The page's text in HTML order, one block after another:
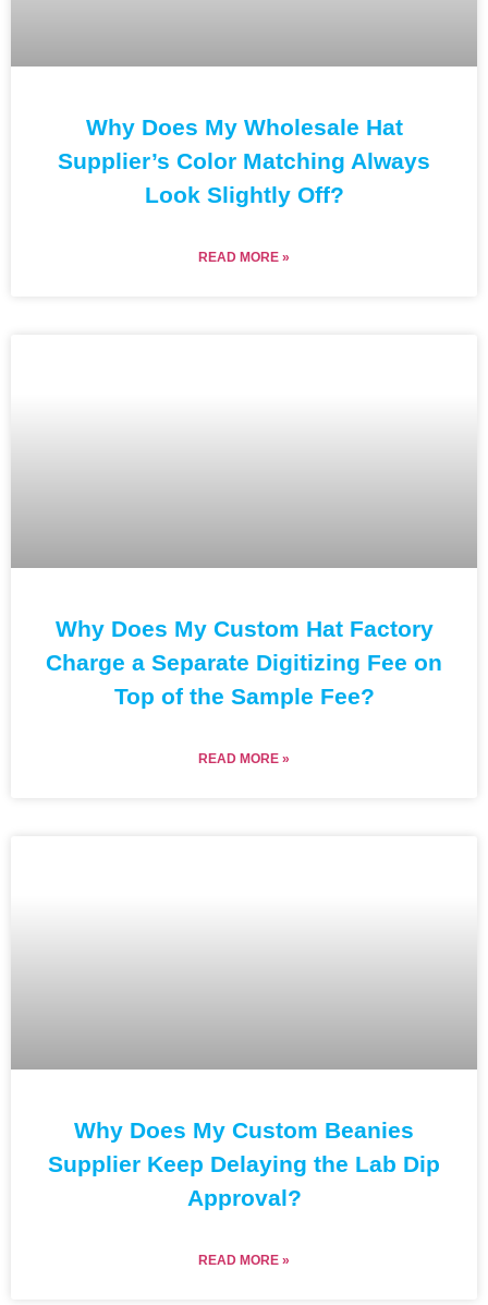
Why Does My Wholesale Hat
Supplier’s Color Matching Always
Look Slightly Off?
READ MORE »
Why Does My Custom Hat Factory
Charge a Separate Digitizing Fee on
Top of the Sample Fee?
READ MORE »
Why Does My Custom Beanies
Supplier Keep Delaying the Lab Dip
Approval?
READ MORE »